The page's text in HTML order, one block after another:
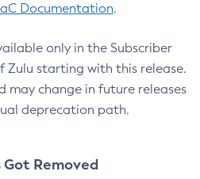
Documentation.
only in the Subscriber
Zulu starting with this release.
may change in future releases
deprecation path.
Removed